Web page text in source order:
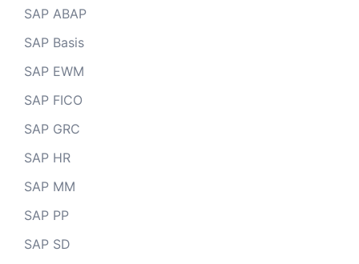
SAP ABAP
SAP Basis
SAP EWM
SAP FICO
SAP GRC
SAP HR
SAP MM
SAP PP
SAP SD